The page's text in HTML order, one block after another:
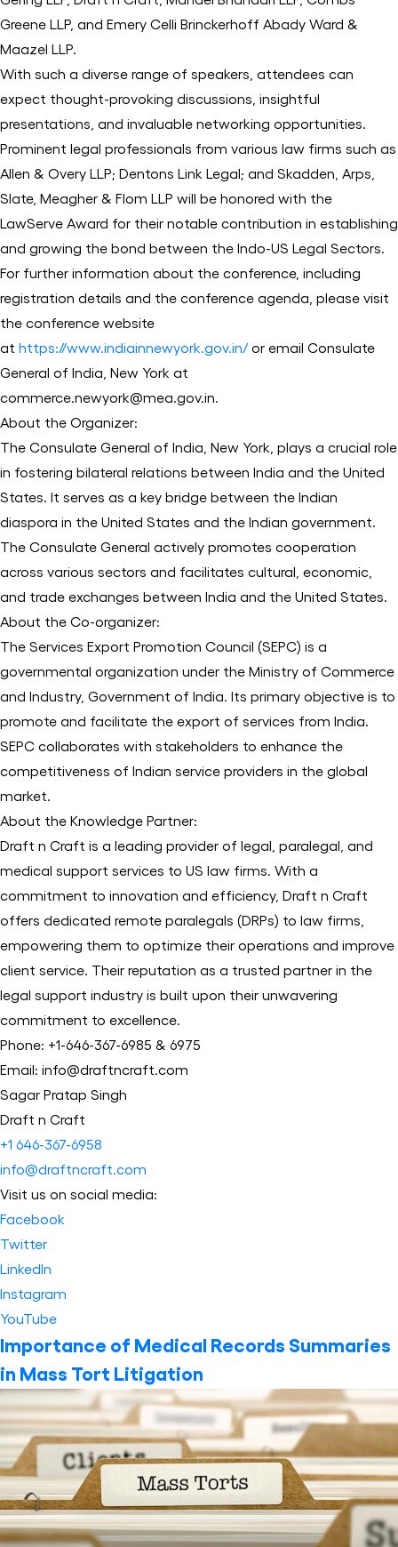
Greene LLP, and Emery Celli Brinckerhoff Abady Ward &
Maazel LLP.
With such a diverse range of speakers, attendees can
expect thought-provoking discussions, insightful
presentations, and invaluable networking opportunities.
Prominent legal professionals from various law firms such as
Allen & Overy LLP; Dentons Link Legal; and Skadden, Arps,
Slate, Meagher & Flom LLP will be honored with the
LawServe Award for their notable contribution in establishing
and growing the bond between the Indo-US Legal Sectors.
For further information about the conference, including
registration details and the conference agenda, please visit
the conference website
at https://www.indiainnewyork.gov.in/or email Consulate
General of India, New York at
commerce.newyork@mea.gov.in.
About the Organizer:
The Consulate General of India, New York, plays a crucial role
in fostering bilateral relations between India and the United
States. It serves as a key bridge between the Indian
diaspora in the United States and the Indian government.
The Consulate General actively promotes cooperation
across various sectors and facilitates cultural, economic,
and trade exchanges between India and the United States.
About the Co-organizer:
The Services Export Promotion Council (SEPC) is a
governmental organization under the Ministry of Commerce
and Industry, Government of India. Its primary objective is to
promote and facilitate the export of services from India.
SEPC collaborates with stakeholders to enhance the
competitiveness of Indian service providers in the global
market.
About the Knowledge Partner:
Draft n Craft is a leading provider of legal, paralegal, and
medical support services to US law firms. With a
commitment to innovation and efficiency, Draft n Craft
offers dedicated remote paralegals (DRPs) to law firms,
empowering them to optimize their operations and improve
client service. Their reputation as a trusted partner in the
legal support industry is built upon their unwavering
commitment to excellence.
Phone: +1-646-367-6985 & 6975
Email: info@draftncraft.com
Sagar Pratap Singh
Draft n Craft
+1 646-367-6958
info@draftncraft.com
Visit us on social media:
Facebook
Twitter
LinkedIn
Instagram
YouTube
Importance of Medical Records Summaries
in Mass Tort Litigation